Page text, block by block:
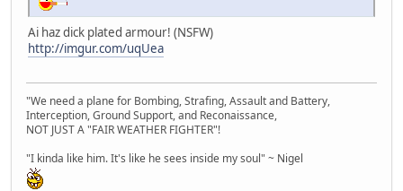
Ai haz dick plated armour! (NSFW)
http://imgur.com/uqUea
"We need a plane for Bombing, Strafing, Assault and Battery,
Interception, Ground Support, and Reconaissance,
NOT JUST A "FAIR WEATHER FIGHTER"!
"I kinda like him. It's like he sees inside my soul" ~ Nigel